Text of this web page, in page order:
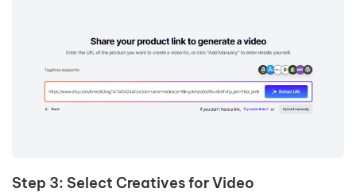
Step 3: Select Creatives for Video